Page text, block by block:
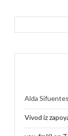
Alda Sifuentes
Vivod iz